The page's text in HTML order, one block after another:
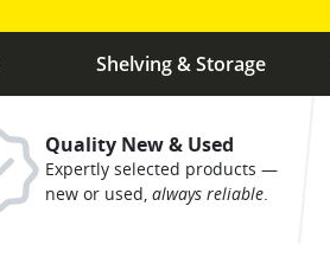
Shelving & Storage
Quality New & Used
Expertly selected products —
new or used,always reliable.